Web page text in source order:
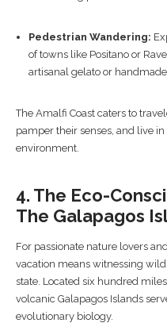
Pedestrian Wandering:
of towns like Positano or
artisanal gelato or
The Amalfi Coast caters to
pamper their senses, and live
environment.
4. The Eco-
The Galapagos
For passionate nature lovers
vacation means witnessing
state. Located six hundred
volcanic Galapagos Islands
evolutionary biology.